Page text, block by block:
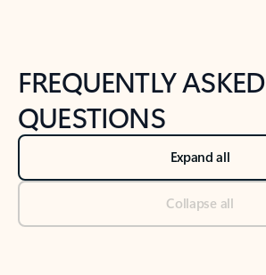
FREQUENTLY ASKED
QUESTIONS
Expand all
Collapse all